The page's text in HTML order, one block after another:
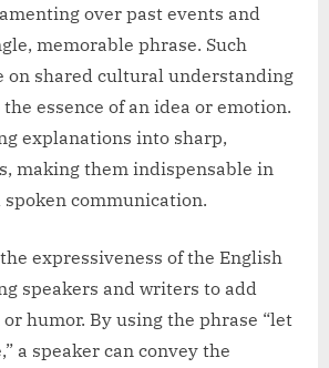
over past events and
memorable phrase. Such
on shared cultural understanding
essence of an idea or emotion.
explanations into sharp,
making them indispensable in
communication.
expressiveness of the English
speakers and writers to add
humor. By using the phrase “let
a speaker can convey the